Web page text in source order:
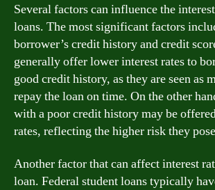
Several factors can influence the
loans. The most significant factors
borrower’s credit history and credit
generally offer lower interest rates to
good credit history, as they are seen as
repay the loan on time. On the other
with a poor credit history may be
rates, reflecting the higher risk they
Another factor that can affect interest
loan. Federal student loans typically